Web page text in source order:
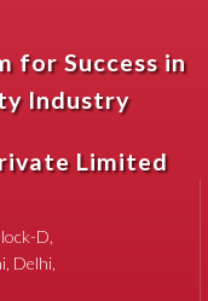
for Success in
Industry
Limited
D,
Delhi,